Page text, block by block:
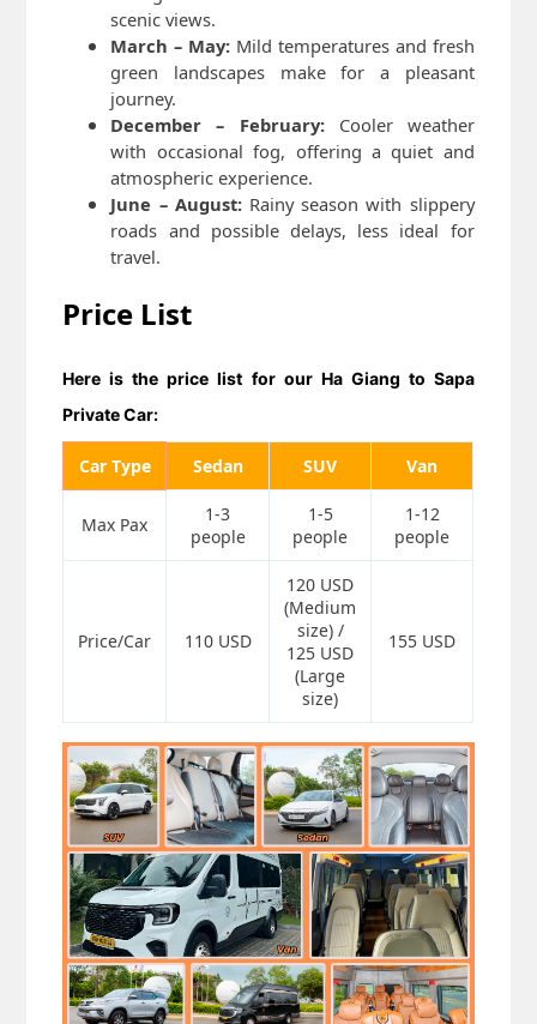
scenic views.
March – May: Mild temperatures and fresh
green landscapes make for a pleasant
journey.
December – February:Cooler weather
with occasional fog, offering a quiet and
atmospheric experience.
June – August:Rainy season with slippery
roads and possible delays, less ideal for
travel.
Price List
Here is the price list for our Ha Giang to Sapa
Private Car:
Car Type Sedan SUV Van
Max Pax
1-3
people
1-5
people
1-12
people
Price/Car 110 USD
120 USD
(Medium
size) /
125 USD
(Large
size)
155 USD